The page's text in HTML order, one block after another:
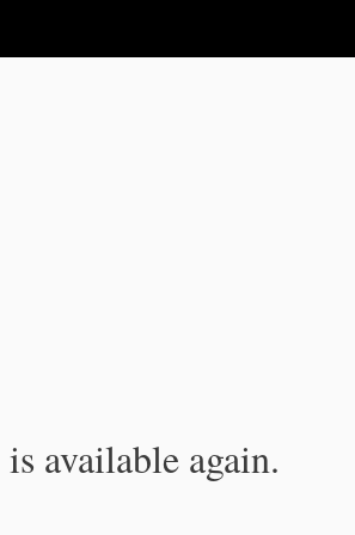
available again.